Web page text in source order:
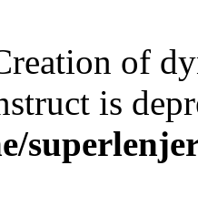
of
is